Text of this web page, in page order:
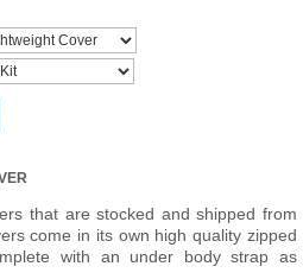
that are stocked and shipped from
come in its own high quality zipped
with an under body strap as